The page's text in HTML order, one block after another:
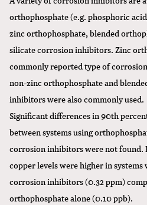
orthophosphate (e.g. phosphoric
zinc orthophosphate, blended
silicate corrosion inhibitors. Zinc
commonly reported type of
non-zinc orthophosphate and
inhibitors were also commonly used.
Significant differences in 90th
between systems using
corrosion inhibitors were not found.
copper levels were higher in
corrosion inhibitors (0.32 ppm)
orthophosphate alone (0.10 ppb).